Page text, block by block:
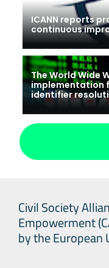
ICANN reports
continuous
The World Wide
implementation
identifier
Civil Society
Empowerment
by the European